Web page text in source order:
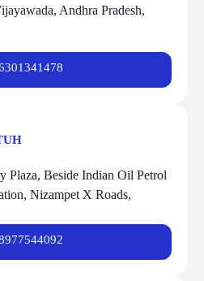
Andhra Pradesh,
Plaza, Beside Indian Oil Petrol
Nizampet X Roads,